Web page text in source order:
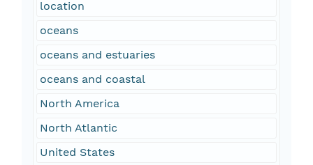
location
oceans
oceans and estuaries
oceans and coastal
North America
North Atlantic
United States